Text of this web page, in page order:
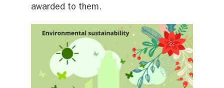
awarded to them.